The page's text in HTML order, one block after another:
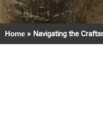
Home » Navigating the